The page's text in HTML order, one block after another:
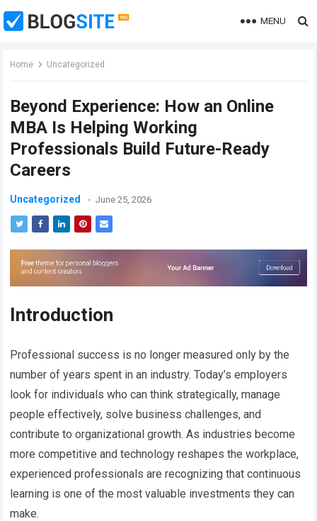
MENU
Home Uncategorized
Beyond Experience: How an Online
MBA Is Helping Working
Professionals Build Future-Ready
Careers
Uncategorized June 25, 2026
Introduction
Professional success is no longer measured only by the
number of years spent in an industry. Today’s employers
look for individuals who can think strategically, manage
people effectively, solve business challenges, and
contribute to organizational growth. As industries become
more competitive and technology reshapes the workplace,
experienced professionals are recognizing that continuous
learning is one of the most valuable investments they can
make.